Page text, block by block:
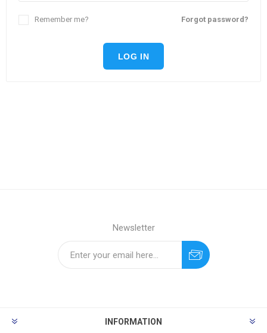
Forgot password?
Remember me?
LOG IN
Newsletter
INFORMATION